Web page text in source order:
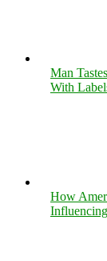
Man
With
How